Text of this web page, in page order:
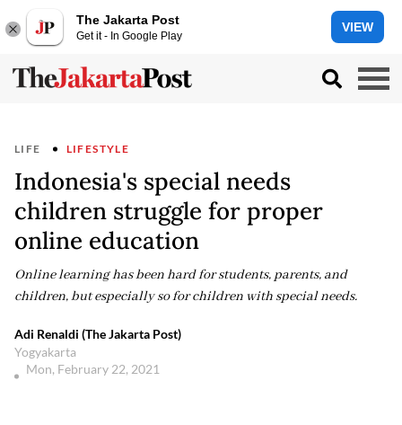
The Jakarta Post
Get it - In Google Play
VIEW
LIFE LIFESTYLE
Indonesia's special needs
children struggle for proper
online education
Online learning has been hard for students, parents, and
children, but especially so for children with special needs.
Adi Renaldi (The Jakarta Post)
Yogyakarta
Mon, February 22, 2021